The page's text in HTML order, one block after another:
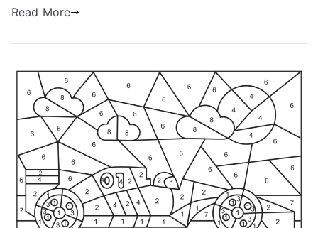
Read More